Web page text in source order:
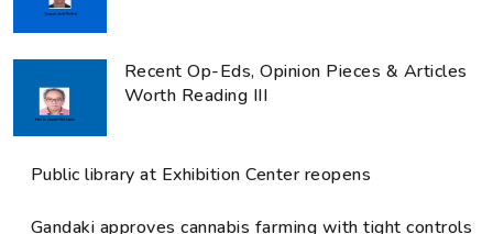
Recent Op-Eds, Opinion Pieces & Articles
Worth Reading III
Public library at Exhibition Center reopens
Gandaki approves cannabis farming with tight controls